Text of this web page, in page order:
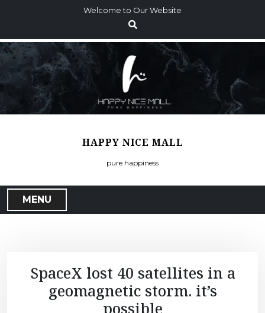
p
o
c
o
Welcome to Our Website
HAPPY NICE MALL
pure happiness
MENU
SpaceX lost 40 satellites in a
geomagnetic storm. it’s
possible